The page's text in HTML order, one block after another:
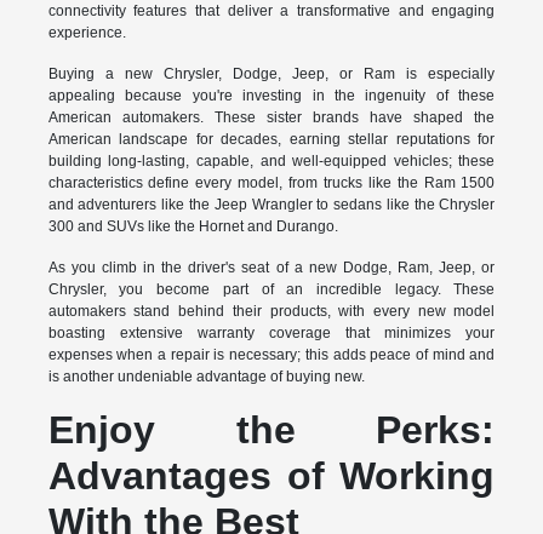
connectivity features that deliver a transformative and engaging
experience.
Buying a new Chrysler, Dodge, Jeep, or Ram is especially
appealing because you're investing in the ingenuity of these
American automakers. These sister brands have shaped the
American landscape for decades, earning stellar reputations for
building long-lasting, capable, and well-equipped vehicles; these
characteristics define every model, from trucks like the Ram 1500
and adventurers like the Jeep Wrangler to sedans like the Chrysler
300 and SUVs like the Hornet and Durango.
As you climb in the driver's seat of a new Dodge, Ram, Jeep, or
Chrysler, you become part of an incredible legacy. These
automakers stand behind their products, with every new model
boasting extensive warranty coverage that minimizes your
expenses when a repair is necessary; this adds peace of mind and
is another undeniable advantage of buying new.
Enjoy the Perks:
Advantages of Working
With the Best